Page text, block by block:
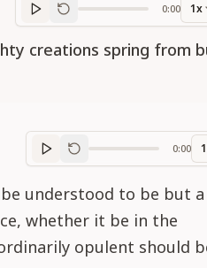
Translation progress
0:00 1x
creations spring from
Purport
0:00
understood to be but a
whether it be in the
opulent should